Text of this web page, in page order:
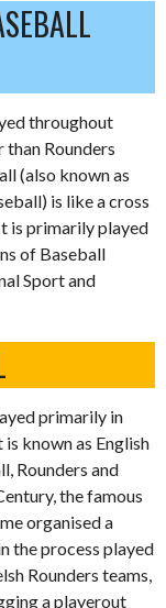
throughout
Rounders
(also known as
is like a cross
is primarily played
of Baseball
Sport and
primarily in
known as English
Rounders and
the famous
organised a
the process played
Rounders teams,
a playerout